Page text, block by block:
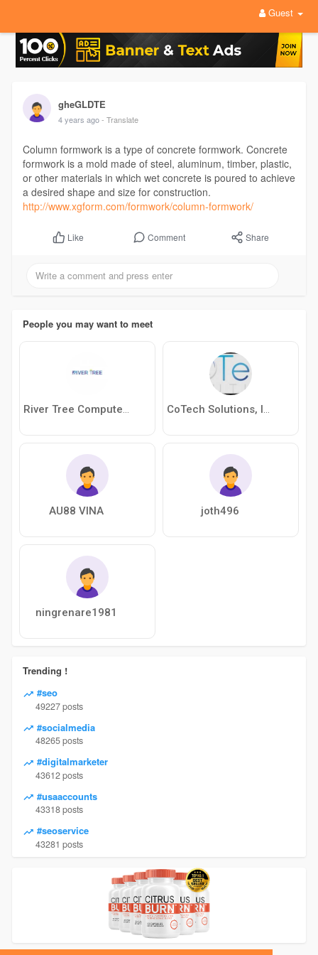
Guest
gheGLDTE
4 years ago - Translate
Column formwork is a type of concrete formwork. Concrete
formwork is a mold made of steel, aluminum, timber, plastic,
or other materials in which wet concrete is poured to achieve
a desired shape and size for construction.
http://www.xgform.com/formwork/column-formwork/
Like Comment Share
People you may want to meet
River Tree Computer Trading CoTech Solutions, Inc
AU88 VINA joth496
ningrenare1981
Trending !
#seo
49227 posts
#socialmedia
48265 posts
#digitalmarketer
43612 posts
#usaaccounts
43318 posts
#seoservice
43281 posts